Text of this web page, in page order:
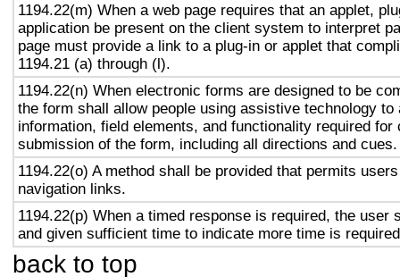
1194.22(m) When a web page requires that an applet,
application be present on the client system to interpret
page must provide a link to a plug-in or applet that
1194.21 (a) through (l).
1194.22(n) When electronic forms are designed to be
the form shall allow people using assistive technology to
information, field elements, and functionality required for
submission of the form, including all directions and cues.
1194.22(o) A method shall be provided that permits
navigation links.
1194.22(p) When a timed response is required, the user
and given sufficient time to indicate more time is
back to top